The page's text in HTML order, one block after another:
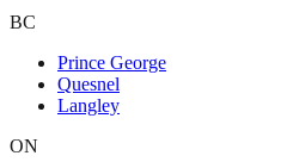
BC
Prince George
Quesnel
Langley
ON